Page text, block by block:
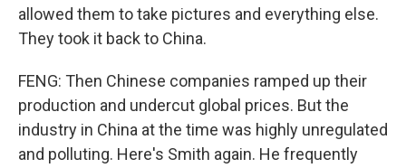
allowed them to take pictures and everything else.
They took it back to China.
FENG: Then Chinese companies ramped up their
production and undercut global prices. But the
industry in China at the time was highly unregulated
and polluting. Here's Smith again. He frequently